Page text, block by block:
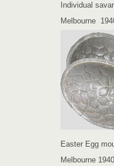
Individual
Melbourne
Easter Egg
Melbourne